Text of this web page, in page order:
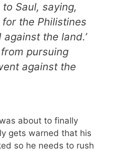
Saul, saying,
for the Philistines
the land.’
pursuing
against the
about to finally
gets warned that his
so he needs to rush